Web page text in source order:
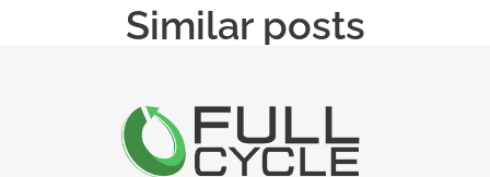
Similar posts